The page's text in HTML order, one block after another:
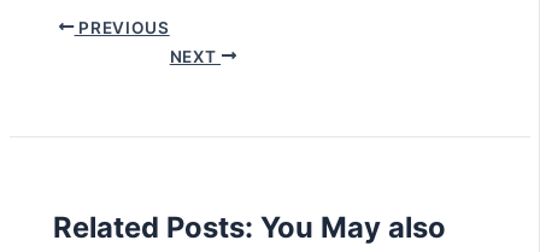
PREVIOUS
NEXT
Related Posts: You May also